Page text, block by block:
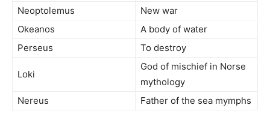
Neoptolemus
New war
Okeanos
A body of water
Perseus
To destroy
Loki
God of mischief in Norse
mythology
Nereus
Father of the sea mymphs